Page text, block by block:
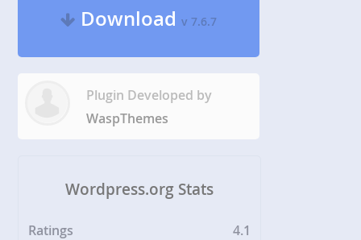
Downloadv 7.6.7
Plugin Developed by
WaspThemes
Wordpress.org Stats
Ratings
4.1